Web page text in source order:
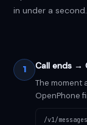
in under a second.
1 Call ends →
The moment
OpenPhone
/v1/messages